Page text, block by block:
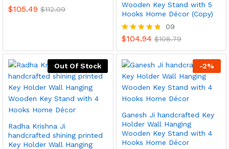
$105.49 $112.09
Wooden Key Stand with 5
Hooks Home Décor (Copy)
Rated
out of 5
09
$104.94 $108.79
Out Of Stock
Radha Krishna Ji
handcrafted shining printed
Key Holder Wall Hanging
-2%
Ganesh Ji handcrafted Key
Holder Wall Hanging
Wooden Key Stand with 4
Hooks Home Décor